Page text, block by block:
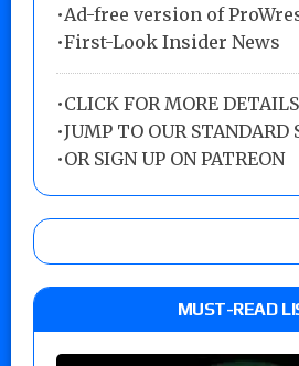
•Ad-free version of
•First-Look Insider News
•CLICK FOR MORE DETAILS
•JUMP TO OUR STANDARD
•OR SIGN UP ON PATREON
MUST-READ